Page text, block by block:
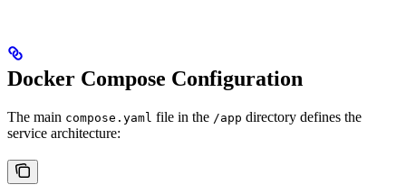
Docker Compose Configuration
The main compose.yaml file in the /app directory defines the
service architecture: